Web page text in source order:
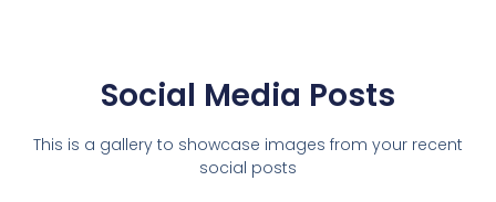
Social Media Posts
This is a gallery to showcase images from your recent
social posts